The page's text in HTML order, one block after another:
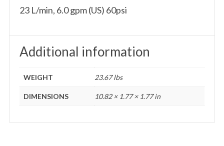
23 L/min, 6.0 gpm (US) 60psi
Additional information
WEIGHT 23.67 lbs
DIMENSIONS 10.82 × 1.77 × 1.77 in